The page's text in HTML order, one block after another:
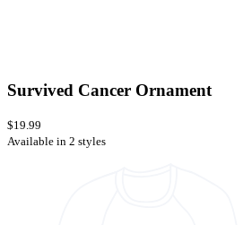
Survived Cancer Ornament
$19.99
Available in 2 styles